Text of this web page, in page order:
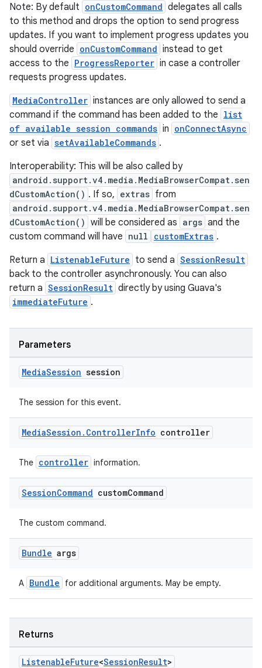
Note: By default onCustomCommand delegates all calls
to this method and drops the option to send progress
updates. If you want to implement progress updates you
should override onCustomCommand instead to get
access to the ProgressReporter in case a controller
requests progress updates.
MediaController instances are only allowed to send a
command if the command has been added to the list
of available session commands in onConnectAsync
or set via setAvailableCommands .
Interoperability: This will be also called by
android.support.v4.media.MediaBrowserCompat.sen
dCustomAction() . If so, extras from
android.support.v4.media.MediaBrowserCompat.sen
dCustomAction() will be considered as args and the
custom command will have null customExtras .
Return a ListenableFuture to send a SessionResult
back to the controller asynchronously. You can also
return a SessionResult directly by using Guava's
immediateFuture .
Parameters
MediaSession session
The session for this event.
MediaSession . ControllerInfo controller
The controller information.
SessionCommand customCommand
The custom command.
Bundle args
A Bundle for additional arguments. May be empty.
Returns
ListenableFuture<SessionResult>